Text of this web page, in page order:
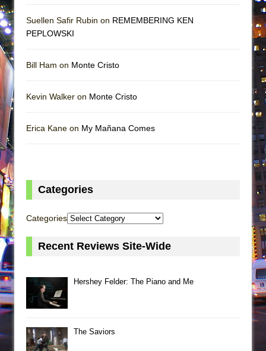
Suellen Safir Rubin on REMEMBERING KEN
PEPLOWSKI
Bill Ham on Monte Cristo
Kevin Walker on Monte Cristo
Erica Kane on My Mañana Comes
Categories
Categories
Recent Reviews Site-Wide
Hershey Felder: The Piano and Me
The Saviors